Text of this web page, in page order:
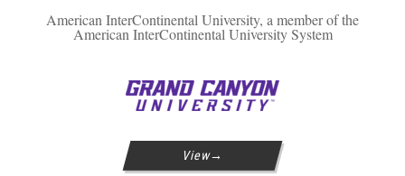
American InterContinental University, a member of the
American InterContinental University System
View